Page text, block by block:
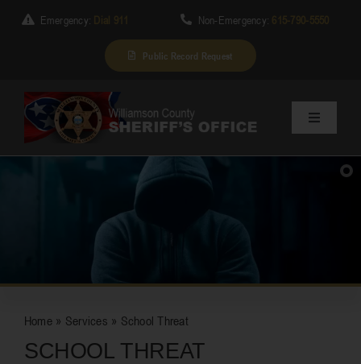
Emergency: Non-Emergency:
Public Record Request
Toggle
Services
Division
Home » Services » School Threat
SCHOOL THREAT